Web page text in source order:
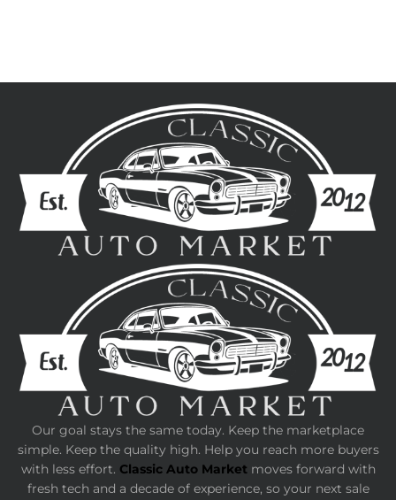
Our goal stays the same today. Keep the marketplace
simple. Keep the quality high. Help you reach more buyers
with less effort. Classic Auto Marketmoves forward with
fresh tech and a decade of experience, so your next sale